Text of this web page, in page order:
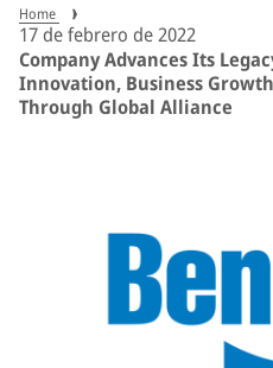
Home
17 de febrero de 2022
Company Advances Its
Innovation, Business
Through Global Alliance